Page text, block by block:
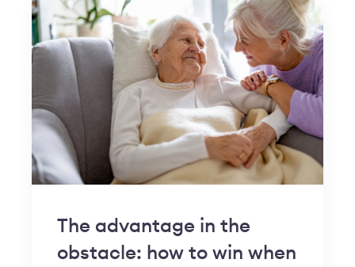
The advantage in the
obstacle: how to win when